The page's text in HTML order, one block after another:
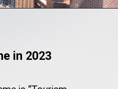
in 2023